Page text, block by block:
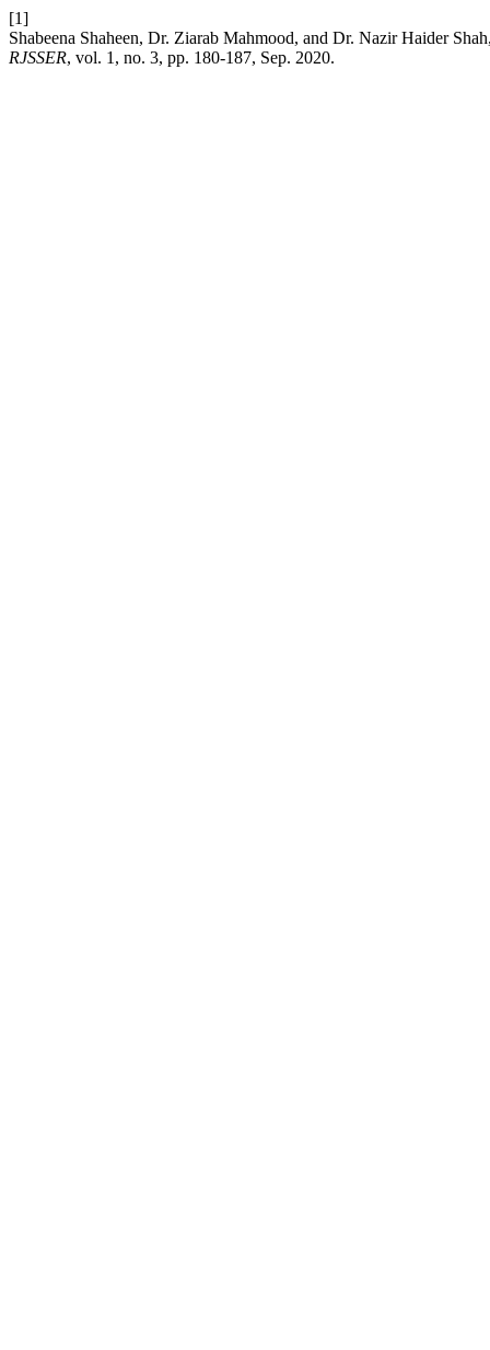
[1]
Shabeena Shaheen, Dr. Ziarab Mahmood, and Dr. Nazir Haider
RJSSER, vol. 1, no. 3, pp. 180-187, Sep. 2020.